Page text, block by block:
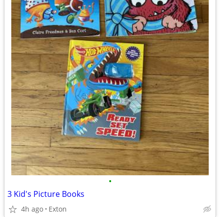
•
3 Kid's Picture Books
4h ago Exton